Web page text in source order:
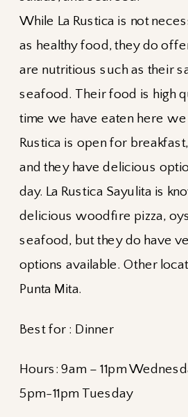
While La Rustica is not
as healthy food, they do
are nutritious such as their
seafood. Their food is high
time we have eaten here
Rustica is open for
and they have delicious
day. La Rustica Sayulita is
delicious woodfire pizza,
seafood, but they do have
options available. Other
Punta Mita.
Best for : Dinner
Hours: 9am – 11pm
5pm-11pm Tuesday